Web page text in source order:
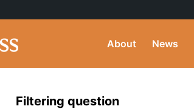
About News
Filtering question